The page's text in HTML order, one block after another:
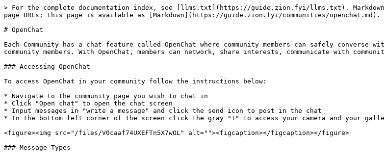
> For the complete documentation index, see [llms.txt](https://guide.zion.fyi/llms.txt). Markdown
page URLs; this page is available as [Markdown](https://guide.zion.fyi/communities/openchat.md).
# OpenChat
Each Community has a chat feature called OpenChat where community members can safely
community members. With OpenChat, members can network, share interests, communicate with
### Accessing OpenChat
To access OpenChat in your community follow the instructions below:
* Navigate to the community page you wish to chat in
* Click "Open chat" to open the chat screen
* Input messages in "write a message" and click the send icon to post in the chat
* In the bottom left corner of the screen click the gray "+" to access your camera and your
<figure><img src="/files/V0caaf74UXEFTn5X7wOL" alt=""><figcaption></figcaption></figure>
### Message Types